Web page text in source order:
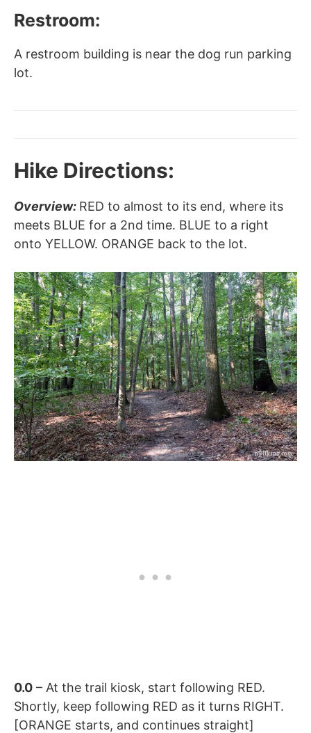
Restroom:
A restroom building is near the dog run parking
lot.
Hike Directions:
Overview: RED to almost to its end, where its
meets BLUE for a 2nd time. BLUE to a right
onto YELLOW. ORANGE back to the lot.
0.0 – At the trail kiosk, start following RED.
Shortly, keep following RED as it turns RIGHT.
[ORANGE starts, and continues straight]